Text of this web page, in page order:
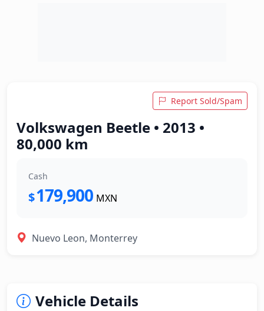
Report Sold/Spam
Volkswagen Beetle • 2013 •
80,000 km
Cash
$179,900 MXN
Nuevo Leon, Monterrey
Vehicle Details